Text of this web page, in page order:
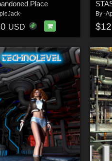
Place
USD
By -